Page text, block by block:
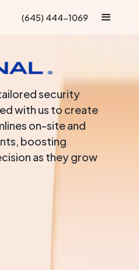
(645) 444-1069
security
with us to create
on-site and
boosting
as they grow